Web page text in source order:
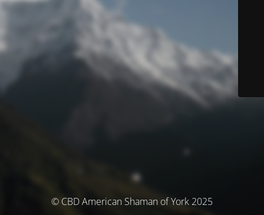
© CBD American Shaman of York 2025